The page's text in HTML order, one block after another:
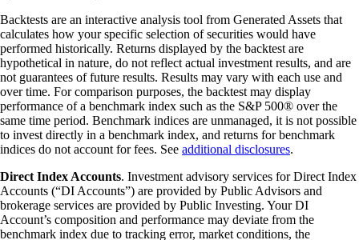
Backtests are an interactive analysis tool from Generated Assets that
calculates how your specific selection of securities would have
performed historically. Returns displayed by the backtest are
hypothetical in nature, do not reflect actual investment results, and are
not guarantees of future results. Results may vary with each use and
over time. For comparison purposes, the backtest may display
performance of a benchmark index such as the S&P 500® over the
same time period. Benchmark indices are unmanaged, it is not possible
to invest directly in a benchmark index, and returns for benchmark
indices do not account for fees. See additional disclosures.
Direct Index Accounts. Investment advisory services for Direct Index
Accounts (“DI Accounts”) are provided by Public Advisors and
brokerage services are provided by Public Investing. Your DI
Account’s composition and performance may deviate from the
benchmark index due to tracking error, market conditions, the